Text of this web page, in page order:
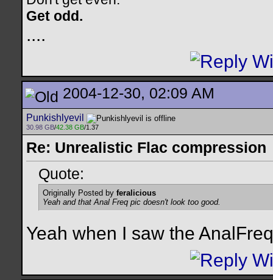
Get odd.
....
2004-12-30, 02:09 AM
Punkishlyevil
30.98 GB/42.38 GB/1.37
Re: Unrealistic Flac compression
Quote:
Originally Posted by feralicious
Yeah and that Anal Freq pic doesn't look too good.
Yeah when I saw the